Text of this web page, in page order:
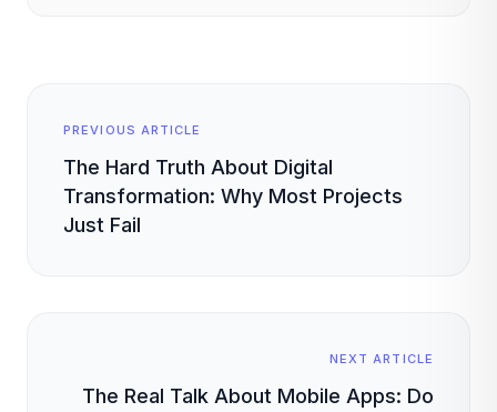
PREVIOUS ARTICLE
The Hard Truth About Digital
Transformation: Why Most Projects
Just Fail
NEXT ARTICLE
The Real Talk About Mobile Apps: Do